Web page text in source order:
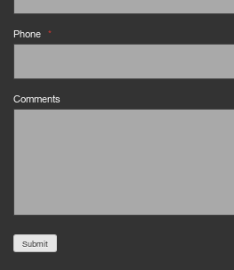
Phone *
Comments
Submit